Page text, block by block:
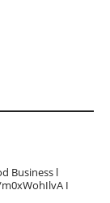
Business l
I